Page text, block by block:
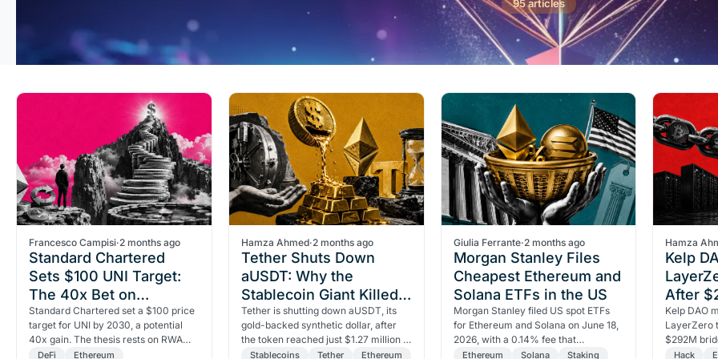
95 articles
Francesco Campisi·2 months ago
Standard Chartered
Sets $100 UNI Target:
The 40x Bet on
Uniswap
Standard Chartered set a $100 price
target for UNI by 2030, a potential
40x gain. The thesis rests on RWA
tokenization growth and a critical
DeFi Ethereum
Hamza Ahmed·2 months ago
Tether Shuts Down
aUSDT: Why the
Stablecoin Giant Killed
Its Gold-Backed Dollar
Tether is shutting down aUSDT, its
gold-backed synthetic dollar, after
the token reached just $1.27 million in
supply. Here's what the closure
Stablecoins Tether Ethereum
Giulia Ferrante·2 months ago
Morgan Stanley Files
Cheapest Ethereum and
Solana ETFs in the US
Morgan Stanley filed US spot ETFs
for Ethereum and Solana on June 18,
2026, with a 0.14% fee that
undercuts all rivals, plus a staking
Ethereum Solana Staking
Hamza
Kelp
After
Hack
Kelp DAO
LayerZero
$292M
One
Hack